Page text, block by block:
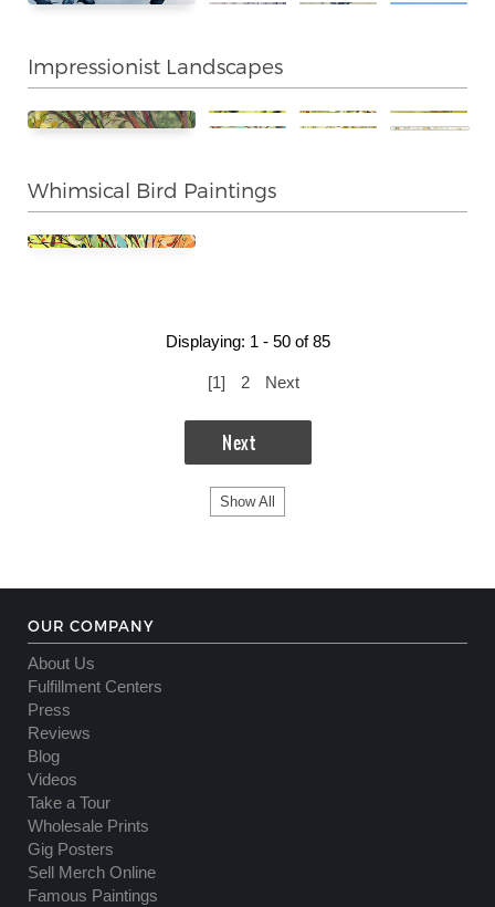
Impressionist Landscapes
Whimsical Bird Paintings
Displaying: 1 - 50 of 85
[1] 2 Next
Next
Show All
OUR COMPANY
About Us
Fulfillment Centers
Press
Reviews
Blog
Videos
Take a Tour
Wholesale Prints
Gig Posters
Sell Merch Online
Famous Paintings